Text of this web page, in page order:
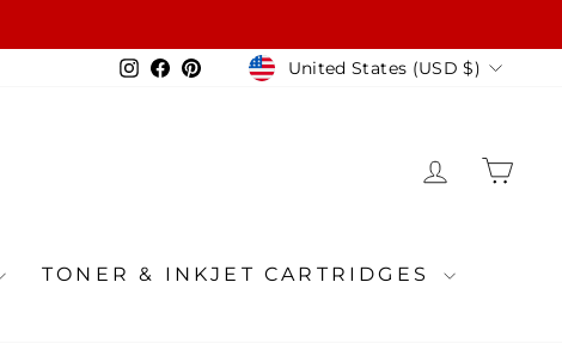
Instagram
Facebook
PinterestCurrency
United States (USD $)
LOG IN
TONER & INKJET CARTRIDGES